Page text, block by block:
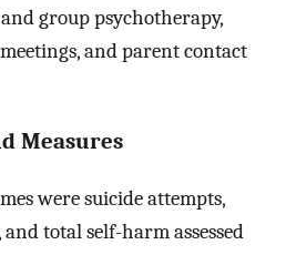
group psychotherapy,
and parent contact
Measures
were suicide attempts,
total self-harm assessed